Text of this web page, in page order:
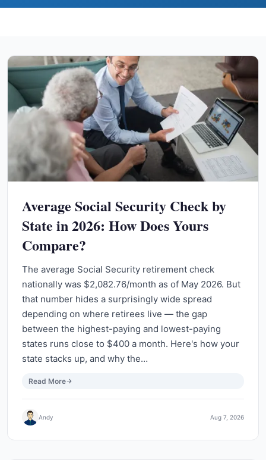
Average Social Security Check by
State in 2026: How Does Yours
Compare?
The average Social Security retirement check
nationally was $2,082.76/month as of May 2026. But
that number hides a surprisingly wide spread
depending on where retirees live — the gap
between the highest-paying and lowest-paying
states runs close to $400 a month. Here's how your
state stacks up, and why the…
Read More
Andy Aug 7, 2026